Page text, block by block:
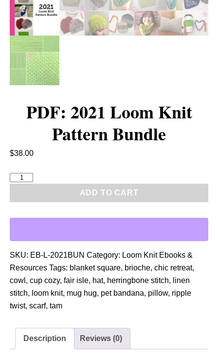
PDF: 2021 Loom Knit
Pattern Bundle
$38.00
F
0
2
1
L
o
o
ADD TO CART
SKU: EB-L-2021BUN Category: Loom Knit Ebooks &
Resources Tags: blanket square, brioche, chic retreat,
cowl , cup cozy, fair isle, hat, herringbone stitch, linen
stitch, loom knit, mug hug, pet bandana, pillow, ripple
twist, scarf, tam
Description Reviews (0)